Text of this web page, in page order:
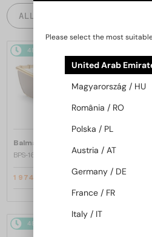
ALL PRODUCTS
48/72
Balmain
BPS-169 VICTOIRE - C - 60
1 974 AED
48/72
Please select the most
United Arab
Magyarország / HU
România / RO
Polska / PL
Austria / AT
Germany / DE
France / FR
Italy / IT